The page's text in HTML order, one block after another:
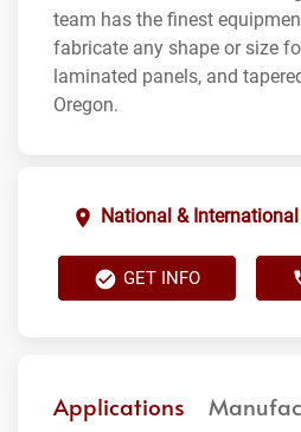
team has the finest
fabricate any shape or size
laminated panels, and
Oregon.
National &
GET INFO
Applications